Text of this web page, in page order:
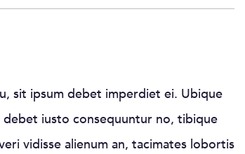
sit ipsum debet imperdiet ei. Ubique
iusto consequuntur no, tibique
vidisse alienum an, tacimates lobortis